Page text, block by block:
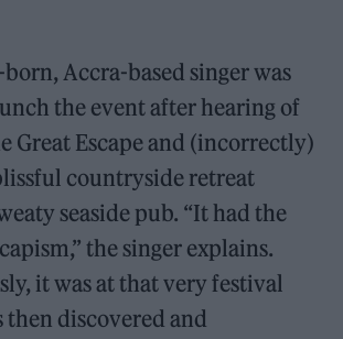
Accra-based singer was
the event after hearing of
Great Escape and (incorrectly)
countryside retreat
seaside pub. “It had the
the singer explains.
it was at that very festival
then discovered and